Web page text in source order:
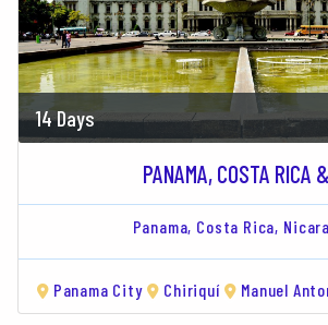
14 Days
PANAMA, COSTA RICA
Panama, Costa Rica,
Panama City Chiriquí Manuel